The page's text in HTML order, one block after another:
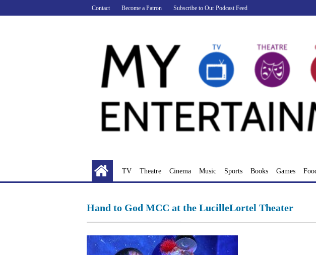
to
Contact Become a Patron Subscribe to Our Podcast Feed
TV Theatre Cinema Music Sports Books Games
Hand to God MCC at the LucilleLortel Theater